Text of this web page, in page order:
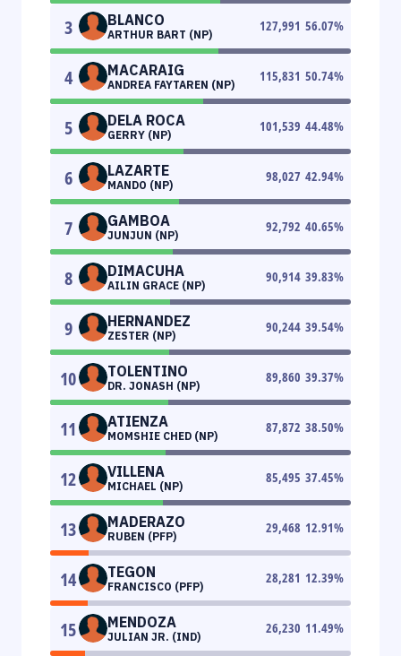
3 BLANCO
ARTHUR BART (NP)
127,991 56.07%
4 MACARAIG
ANDREA FAYTAREN (NP)
115,831 50.74%
5 DELA ROCA
GERRY (NP)
101,539 44.48%
6 LAZARTE
MANDO (NP)
98,027 42.94%
7 GAMBOA
JUNJUN (NP)
92,792 40.65%
8 DIMACUHA
AILIN GRACE (NP)
90,914 39.83%
9 HERNANDEZ
ZESTER (NP)
90,244 39.54%
10 TOLENTINO
DR. JONASH (NP)
89,860 39.37%
11 ATIENZA
MOMSHIE CHED (NP)
87,872 38.50%
12 VILLENA
MICHAEL (NP)
85,495 37.45%
13 MADERAZO
RUBEN (PFP)
29,468 12.91%
14 TEGON
FRANCISCO (PFP)
28,281 12.39%
15 MENDOZA
JULIAN JR. (IND)
26,230 11.49%